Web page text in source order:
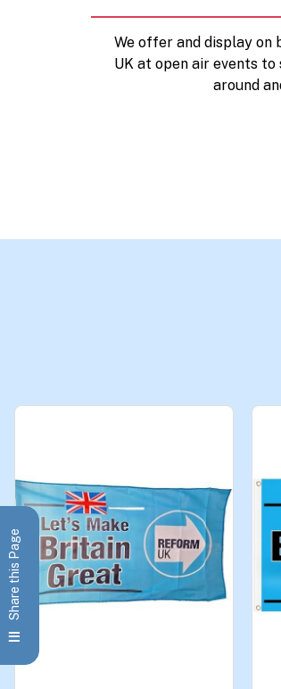
We offer and display on
UK at open air events
around
Share this Page